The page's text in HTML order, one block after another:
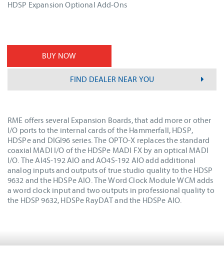
HDSP Expansion Optional Add-Ons
BUY NOW
FIND DEALER NEAR YOU
RME offers several Expansion Boards, that add more or other
I/O ports to the internal cards of the Hammerfall, HDSP,
HDSPe and DIGI96 series. The OPTO-X replaces the standard
coaxial MADI I/O of the HDSPe MADI FX by an optical MADI
I/O. The AI4S-192 AIO and AO4S-192 AIO add additional
analog inputs and outputs of true studio quality to the HDSP
9632 and the HDSPe AIO. The Word Clock Module WCM adds
a word clock input and two outputs in professional quality to
the HDSP 9632, HDSPe RayDAT and the HDSPe AIO.